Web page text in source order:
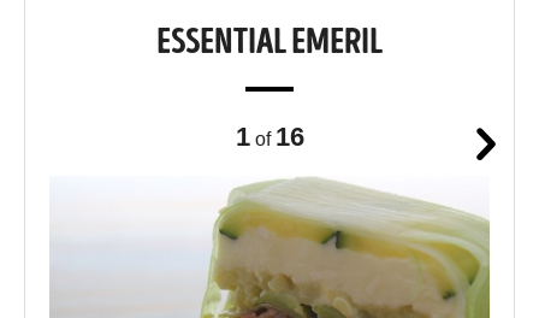
ESSENTIAL EMERIL
1 of 16